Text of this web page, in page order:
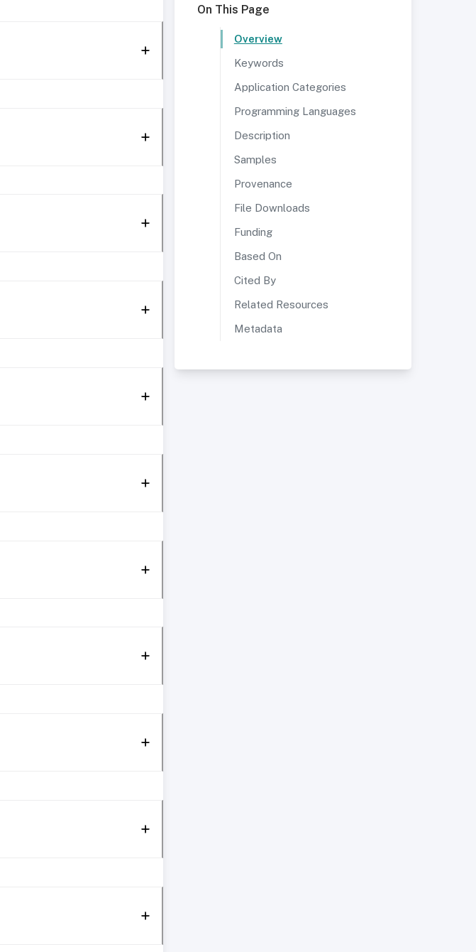
On This Page
Overview
Keywords
Application Categories
Programming Languages
Description
Samples
Provenance
File Downloads
Funding
Based On
Cited By
Related Resources
Metadata